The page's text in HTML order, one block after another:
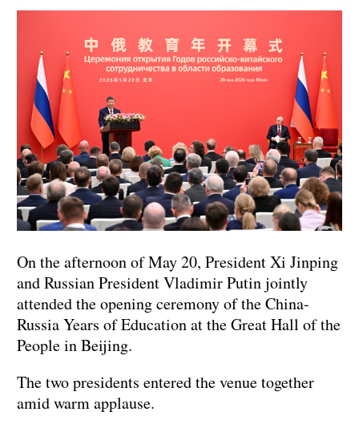
On the afternoon of May 20, President Xi Jinping
and Russian President Vladimir Putin jointly
attended the opening ceremony of the China-
Russia Years of Education at the Great Hall of the
People in Beijing.
The two presidents entered the venue together
amid warm applause.